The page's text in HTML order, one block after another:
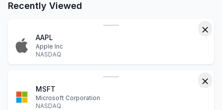
Recently Viewed
AAPL
Apple Inc
NASDAQ
MSFT
Microsoft Corporation
NASDAQ